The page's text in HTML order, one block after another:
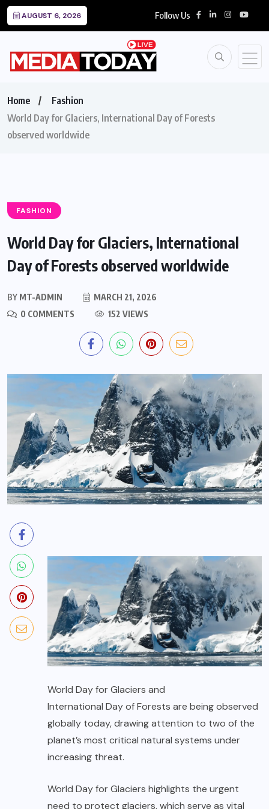
AUGUST 6, 2026 Follow Us
Home
Fashion
World Day for Glaciers, International Day of Forests
observed worldwide
FASHION
World Day for Glaciers, International
Day of Forests observed worldwide
BY MT-ADMIN
MARCH 21, 2026
0 COMMENTS
152 VIEWS
World Day for Glaciers and
International Day of Forests are being observed
globally today, drawing attention to two of the
planet’s most critical natural systems under
increasing threat.
World Day for Glaciers highlights the urgent
need to protect glaciers, which serve as vital